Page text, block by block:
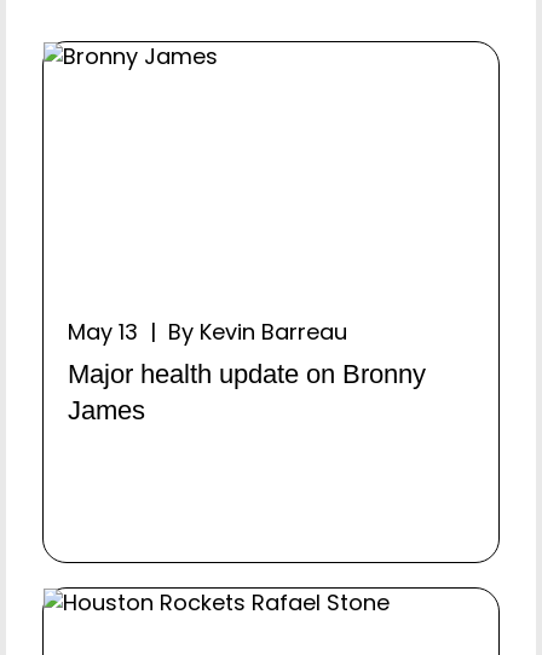
May 13 | By Kevin Barreau
Major health update on Bronny
James